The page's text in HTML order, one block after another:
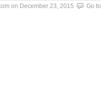
on December 23, 2015 Go